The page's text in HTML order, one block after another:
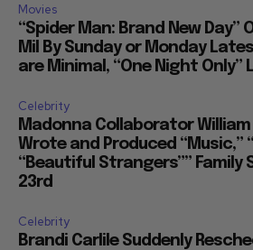
Movies
“Spider Man: Brand New Day”
Mil By Sunday or Monday
are Minimal, “One Night Only”
Celebrity
Madonna Collaborator
Wrote and Produced “Music,”
“Beautiful Strangers”” Family
23rd
Celebrity
Brandi Carlile Suddenly